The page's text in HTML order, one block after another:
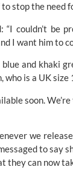
stop the need
“I couldn’t be
I want him to
and khaki
is a UK
soon.
we
to say
they can now